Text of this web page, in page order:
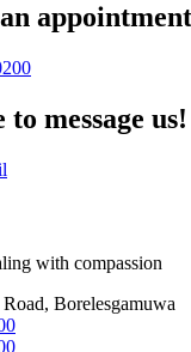
message us!
with compassion
Borelesgamuwa